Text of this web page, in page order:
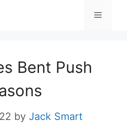
Menu
Bent Push
by Jack Smart